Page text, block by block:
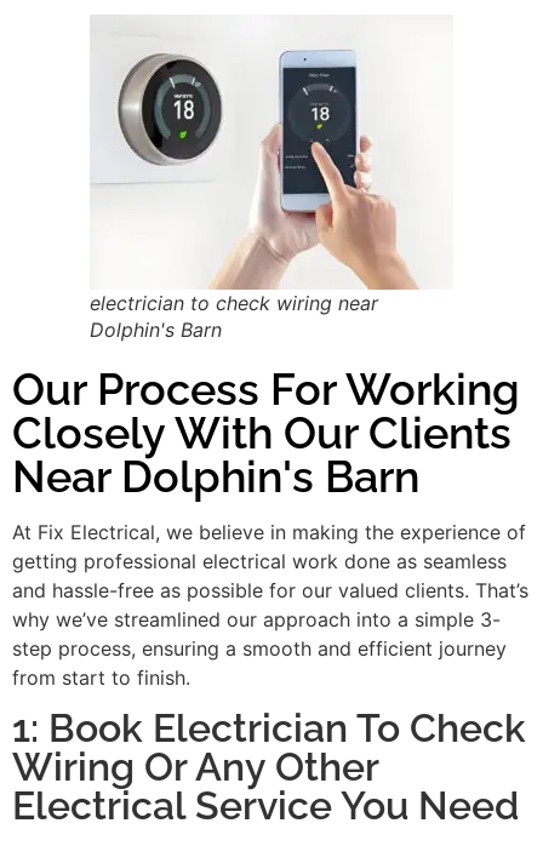
electrician to check wiring near
Dolphin's Barn
Our Process For Working
Closely With Our Clients
Near Dolphin's Barn
At Fix Electrical, we believe in making the experience of
getting professional electrical work done as seamless
and hassle-free as possible for our valued clients. That’s
why we’ve streamlined our approach into a simple 3-
step process, ensuring a smooth and efficient journey
from start to finish.
1: Book Electrician To Check
Wiring Or Any Other
Electrical Service You Need